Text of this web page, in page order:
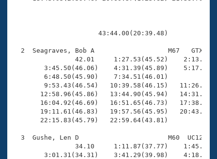
Open Water Central
Club Central
Coach Central
Volunteer Central
Adult Learn-To-Swim Central
                      43:44.00(20:39.48)
2  Seagraves, Bob A                   M67   GTX
42.01     1:27.53(45.52)
3:45.50(46.06)    4:31.39(45.89)
6:48.50(45.90)    7:34.51(46.01)
9:53.43(46.54)   10:39.58(46.15)
12:58.96(45.86)   13:44.90(45.94)
16:04.92(46.69)   16:51.65(46.73)
19:11.61(46.83)   19:57.56(45.95)
       22:15.83(45.79)   22:59.64(43.81)
3  Gushe, Len D                       M60  UC12
34.10     1:11.87(37.77)
3:01.31(34.31)    3:41.29(39.98)